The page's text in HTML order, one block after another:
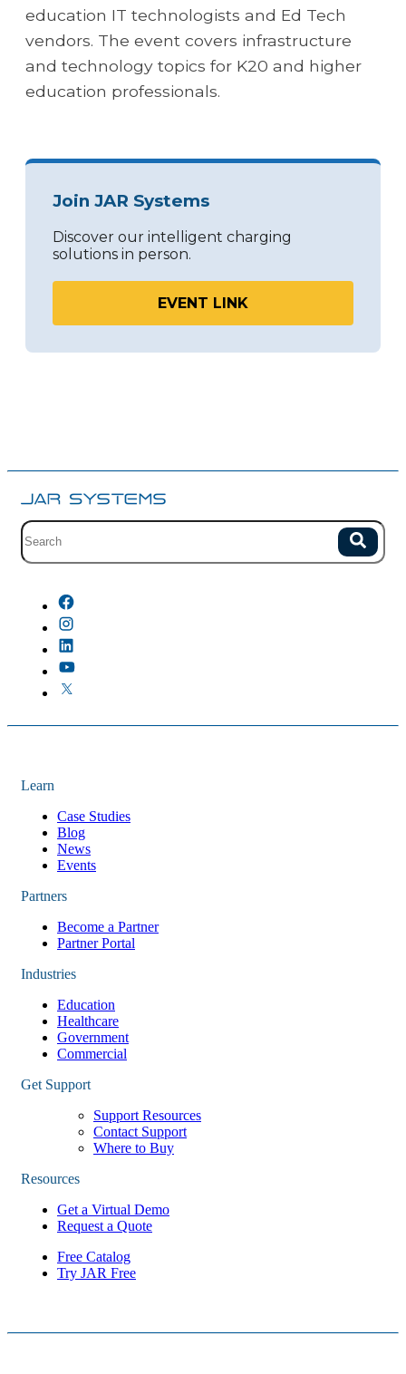
education IT technologists and Ed Tech
vendors. The event covers infrastructure
and technology topics for K20 and higher
education professionals.
Join JAR Systems
Discover our intelligent charging
solutions in person.
EVENT LINK
Site search with suggestions. Search
Learn
Case Studies
Blog
News
Events
Partners
Become a Partner
Partner Portal
Industries
Education
Healthcare
Government
Commercial
Get Support
Support Resources
Contact Support
Where to Buy
Resources
Get a Virtual Demo
Request a Quote
Free Catalog
Try JAR Free